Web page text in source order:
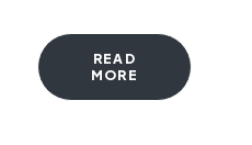
READ
MORE